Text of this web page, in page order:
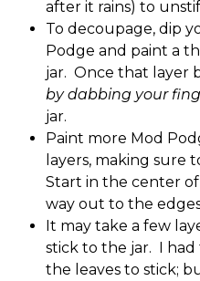
after it rains) to
To decoupage, dip
Podge and paint a
jar. Once that layer
by dabbing your
jar.
Paint more Mod
layers, making sure
Start in the center
way out to the
It may take a few
stick to the jar. I had
the leaves to stick;